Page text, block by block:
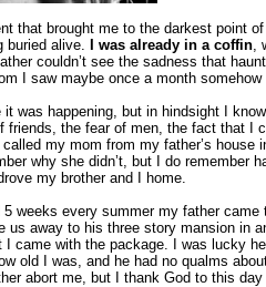
that brought me to the darkest point
buried alive.
I was already in a coffin,
couldn’t see the sadness that
I saw maybe once a month somehow
it was happening, but in hindsight I
friends, the fear of men, the fact that I
my mom from my father’s house
why she didn’t, but I do remember
my brother and I home.
5 weeks every summer my father
us away to his three story mansion in
I came with the package. I was lucky
old I was, and he had no qualms
abort me, but I thank God to this